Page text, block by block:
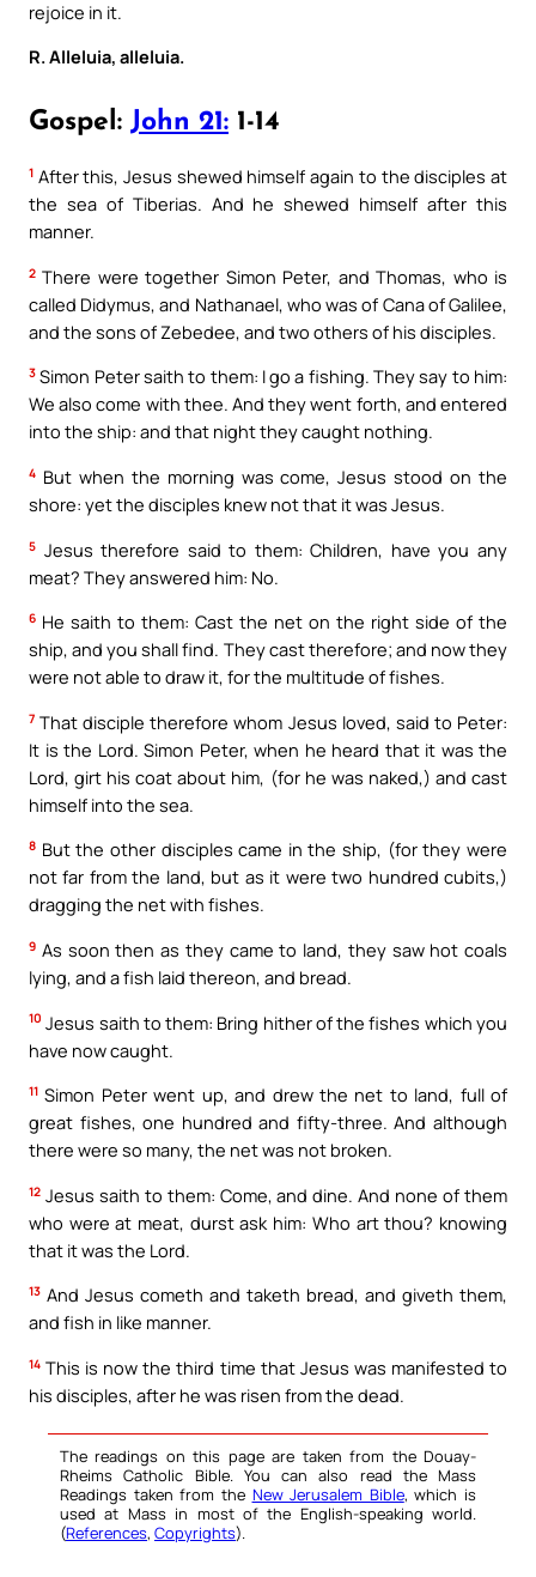
rejoice in it.
R. Alleluia, alleluia.
Gospel: John 21: 1-14
1 After this, Jesus shewed himself again to the disciples at
the sea of Tiberias. And he shewed himself after this
manner.
2 There were together Simon Peter, and Thomas, who is
called Didymus, and Nathanael, who was of Cana of Galilee,
and the sons of Zebedee, and two others of his disciples.
3 Simon Peter saith to them: I go a fishing. They say to him:
We also come with thee. And they went forth, and entered
into the ship: and that night they caught nothing.
4 But when the morning was come, Jesus stood on the
shore: yet the disciples knew not that it was Jesus.
5 Jesus therefore said to them: Children, have you any
meat? They answered him: No.
6 He saith to them: Cast the net on the right side of the
ship, and you shall find. They cast therefore; and now they
were not able to draw it, for the multitude of fishes.
7 That disciple therefore whom Jesus loved, said to Peter:
It is the Lord. Simon Peter, when he heard that it was the
Lord, girt his coat about him, (for he was naked,) and cast
himself into the sea.
8 But the other disciples came in the ship, (for they were
not far from the land, but as it were two hundred cubits,)
dragging the net with fishes.
9 As soon then as they came to land, they saw hot coals
lying, and a fish laid thereon, and bread.
10 Jesus saith to them: Bring hither of the fishes which you
have now caught.
11 Simon Peter went up, and drew the net to land, full of
great fishes, one hundred and fifty-three. And although
there were so many, the net was not broken.
12 Jesus saith to them: Come, and dine. And none of them
who were at meat, durst ask him: Who art thou? knowing
that it was the Lord.
13 And Jesus cometh and taketh bread, and giveth them,
and fish in like manner.
14 This is now the third time that Jesus was manifested to
his disciples, after he was risen from the dead.
The readings on this page are taken from the Douay-
Rheims Catholic Bible. You can also read the Mass
Readings taken from the New Jerusalem Bible, which is
used at Mass in most of the English-speaking world.
(References, Copyrights).